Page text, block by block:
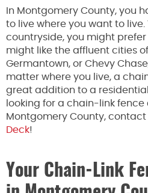
In Montgomery County, you
to live where you want to
countryside, you might prefer
might like the affluent cities
Germantown, or Chevy
matter where you live, a
great addition to a
looking for a chain-link
Montgomery County, contact
Deck!
Your Chain-Link